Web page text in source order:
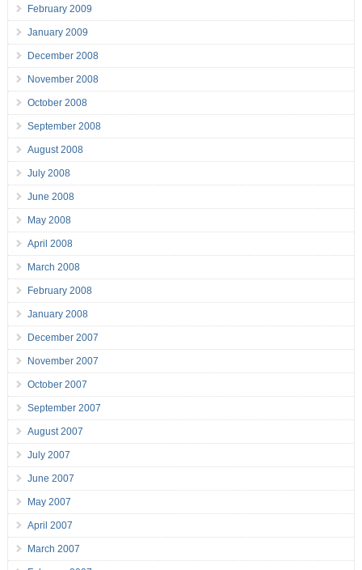
February 2009
January 2009
December 2008
November 2008
October 2008
September 2008
August 2008
July 2008
June 2008
May 2008
April 2008
March 2008
February 2008
January 2008
December 2007
November 2007
October 2007
September 2007
August 2007
July 2007
June 2007
May 2007
April 2007
March 2007